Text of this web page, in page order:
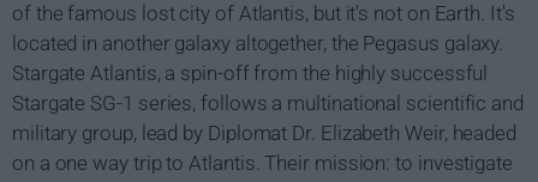
of the famous lost city of Atlantis, but it's not on Earth. It's
located in another galaxy altogether, the Pegasus galaxy.
Stargate Atlantis, a spin-off from the highly successful
Stargate SG-1 series, follows a multinational scientific and
military group, lead by Diplomat Dr. Elizabeth Weir, headed
on a one way trip to Atlantis. Their mission: to investigate